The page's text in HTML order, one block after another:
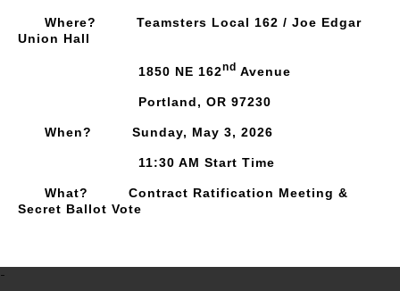
Where? Teamsters Local 162 / Joe Edgar
Union Hall
1850 NE 162nd Avenue
Portland, OR 97230
When? Sunday, May 3, 2026
11:30 AM Start Time
What? Contract Ratification Meeting &
Secret Ballot Vote
-